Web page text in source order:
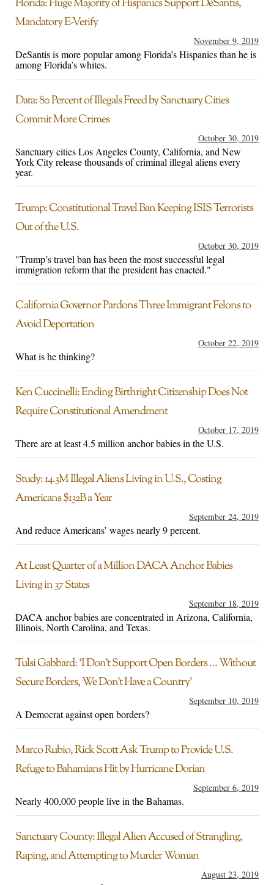
Florida: Huge Majority of Hispanics Support DeSantis,
Mandatory E-Verify
November 9, 2019
DeSantis is more popular among Florida’s Hispanics than he is
among Florida’s whites.
Data: 80 Percent of Illegals Freed by Sanctuary Cities
Commit More Crimes
October 30, 2019
Sanctuary cities Los Angeles County, California, and New
York City release thousands of criminal illegal aliens every
year.
Trump: Constitutional Travel Ban Keeping ISIS Terrorists
Out of the U.S.
October 30, 2019
"Trump’s travel ban has been the most successful legal
immigration reform that the president has enacted."
California Governor Pardons Three Immigrant Felons to
Avoid Deportation
October 22, 2019
What is he thinking?
Ken Cuccinelli: Ending Birthright Citizenship Does Not
Require Constitutional Amendment
October 17, 2019
There are at least 4.5 million anchor babies in the U.S.
Study: 14.3M Illegal Aliens Living in U.S., Costing
Americans $132B a Year
September 24, 2019
And reduce Americans’ wages nearly 9 percent.
At Least Quarter of a Million DACA Anchor Babies
Living in 37 States
September 18, 2019
DACA anchor babies are concentrated in Arizona, California,
Illinois, North Carolina, and Texas.
Tulsi Gabbard: ‘I Don’t Support Open Borders … Without
Secure Borders, We Don’t Have a Country’
September 10, 2019
A Democrat against open borders?
Marco Rubio, Rick Scott Ask Trump to Provide U.S.
Refuge to Bahamians Hit by Hurricane Dorian
September 6, 2019
Nearly 400,000 people live in the Bahamas.
Sanctuary County: Illegal Alien Accused of Strangling,
Raping, and Attempting to Murder Woman
August 23, 2019